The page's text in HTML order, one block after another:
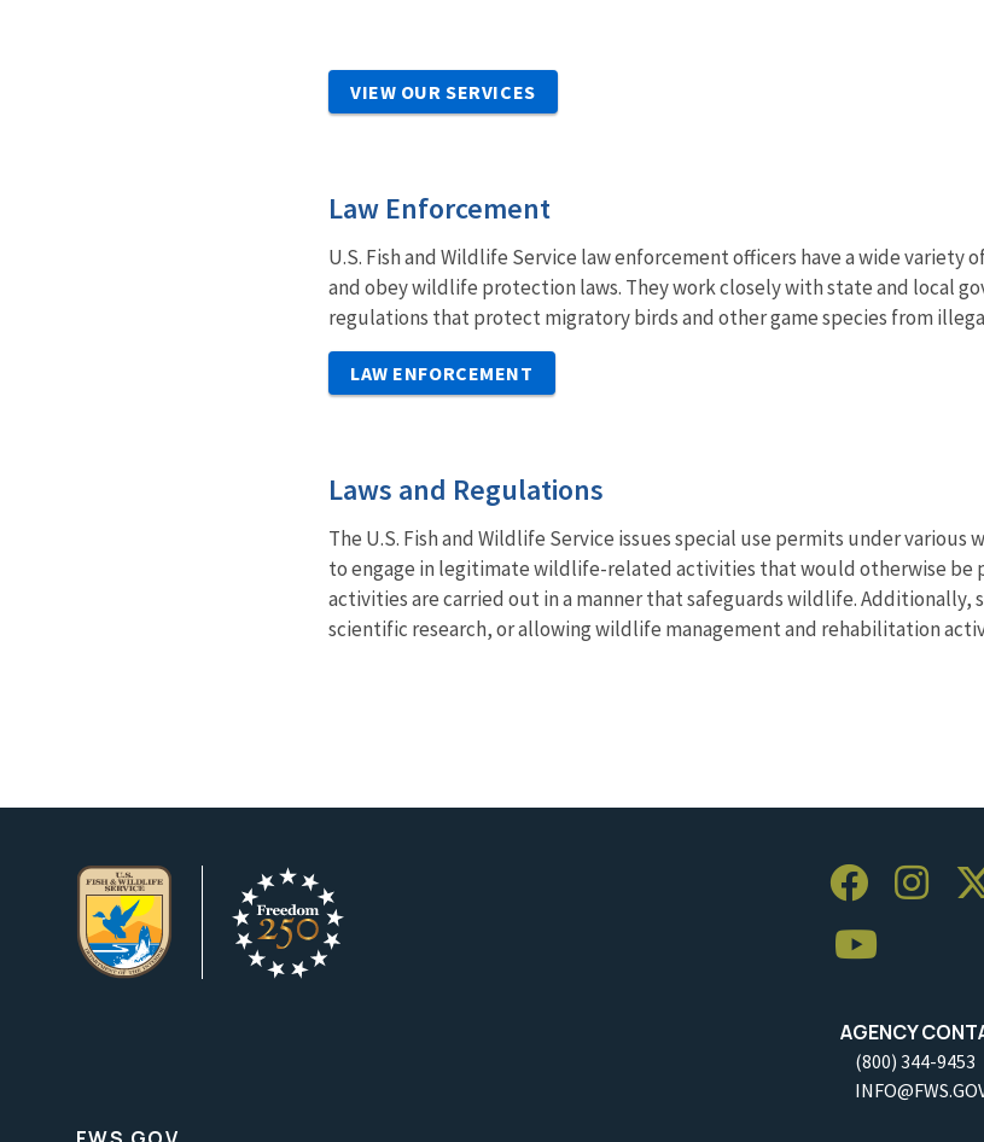
VIEW OUR SERVICES
Law Enforcement
U.S. Fish and Wildlife Service law enforcement officers have a wide
and obey wildlife protection laws. They work closely with state and local
regulations that protect migratory birds and other game species from
LAW ENFORCEMENT
Laws and Regulations
The U.S. Fish and Wildlife Service issues special use permits under
to engage in legitimate wildlife-related activities that would otherwise be
activities are carried out in a manner that safeguards wildlife.
scientific research, or allowing wildlife management and rehabilitation
AGENCY
(800) 344-9453